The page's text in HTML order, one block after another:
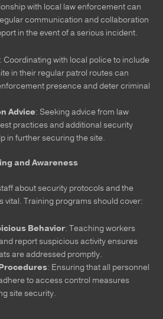
with local law enforcement can
communication and collaboration
in the event of a serious incident.
: Coordinating with local police to include
in their regular patrol routes can
presence and deter criminal
Advice: Seeking advice from law
practices and additional security
in further securing the site.
and Awareness
about security protocols and the
vital. Training programs should cover:
Behavior: Teaching workers
report suspicious activity ensures
are addressed promptly.
: Ensuring that all personnel
to access control measures
site security.